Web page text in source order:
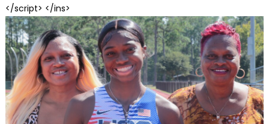
</script> </ins>